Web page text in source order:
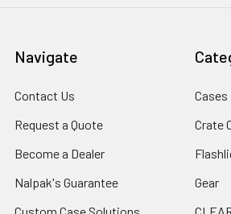
Navigate
Contact Us
Request a Quote
Become a Dealer
Nalpak's Guarantee
Cases
Crate
Gear